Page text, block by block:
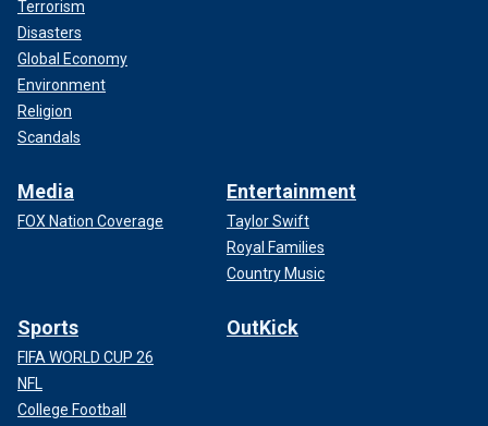
Terrorism
Disasters
Global Economy
Environment
Religion
Scandals
Media
FOX Nation Coverage
Entertainment
Taylor Swift
Royal Families
Country Music
Sports
FIFA WORLD CUP 26
NFL
College Football
OutKick